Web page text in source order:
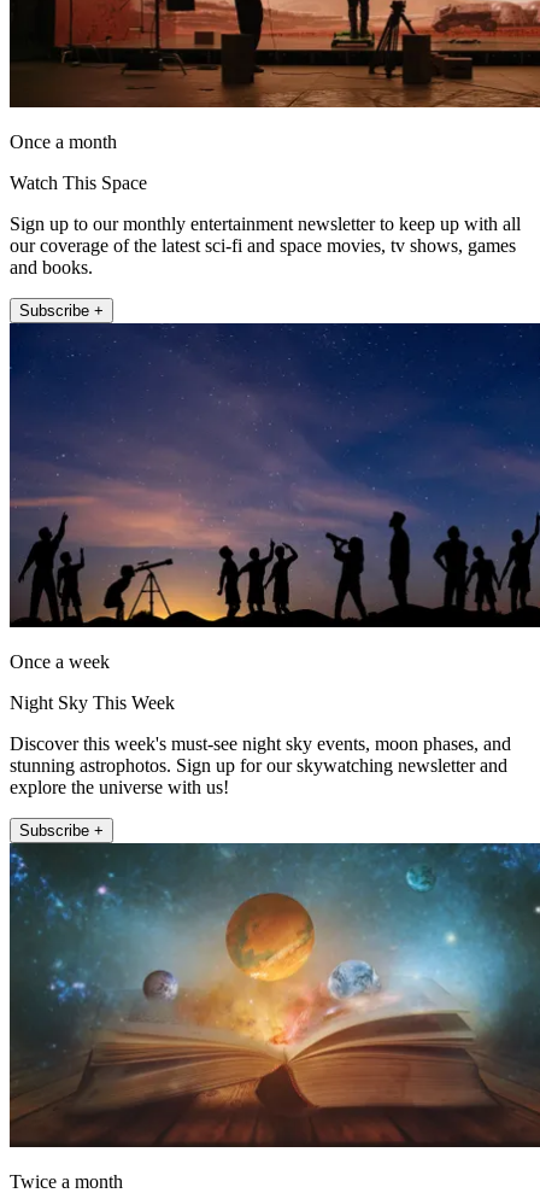
Once a month
Watch This Space
Sign up to our monthly entertainment newsletter to keep up with all
our coverage of the latest sci-fi and space movies, tv shows, games
and books.
Subscribe +
Once a week
Night Sky This Week
Discover this week's must-see night sky events, moon phases, and
stunning astrophotos. Sign up for our skywatching newsletter and
explore the universe with us!
Subscribe +
Twice a month